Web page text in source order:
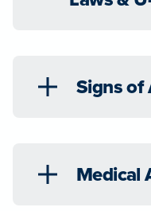
Signs of
Medical